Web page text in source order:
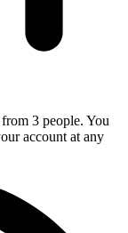
3 people. You
account at any